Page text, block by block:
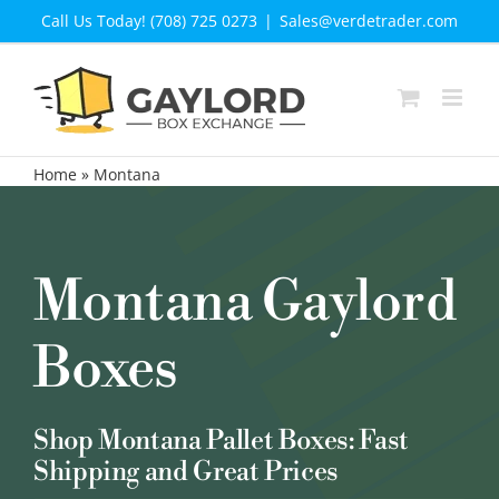
Call Us Today! (708) 725 0273 | Sales@verdetrader.com
Home» Montana
Montana Gaylord
Boxes
Shop Montana Pallet Boxes: Fast
Shipping and Great Prices